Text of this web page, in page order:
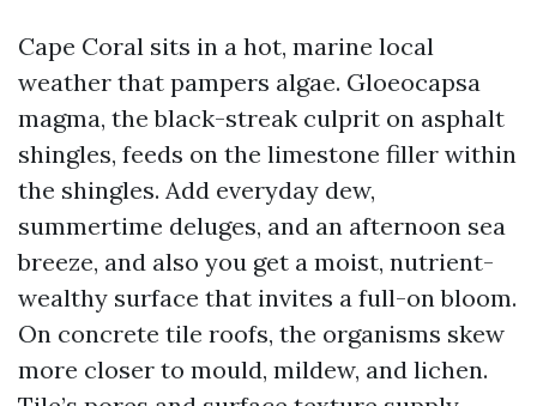
Cape Coral sits in a hot, marine local
weather that pampers algae. Gloeocapsa
magma, the black-streak culprit on asphalt
shingles, feeds on the limestone filler within
the shingles. Add everyday dew,
summertime deluges, and an afternoon sea
breeze, and also you get a moist, nutrient-
wealthy surface that invites a full-on bloom.
On concrete tile roofs, the organisms skew
more closer to mould, mildew, and lichen.